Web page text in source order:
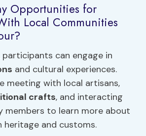
Opportunities for
Local Communities
can engage in
and cultural experiences.
meeting with local artisans,
crafts, and interacting
members to learn more about
heritage and customs.